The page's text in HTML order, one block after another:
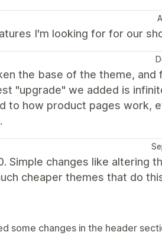
I'm looking for for our
the base of the theme, and
"upgrade" we added is
to how product pages work,
Simple changes like altering
cheaper themes that do
some changes in the header